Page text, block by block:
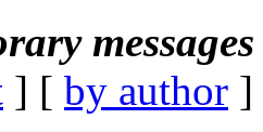
] [ by author